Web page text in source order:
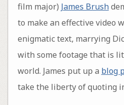
film major) James Brush
to make an effective video
enigmatic text, marrying
with some footage that is
world. James put up a blog
take the liberty of quoting